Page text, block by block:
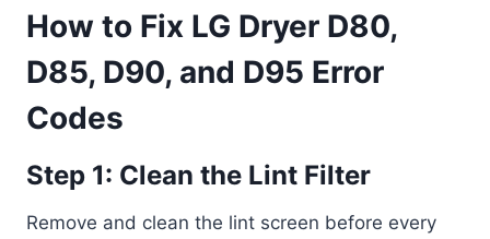
How to Fix LG Dryer D80,
D85, D90, and D95 Error
Codes
Step 1: Clean the Lint Filter
Remove and clean the lint screen before every